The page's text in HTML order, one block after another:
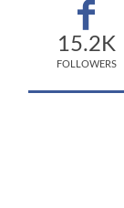
15.2K
FOLLOWERS